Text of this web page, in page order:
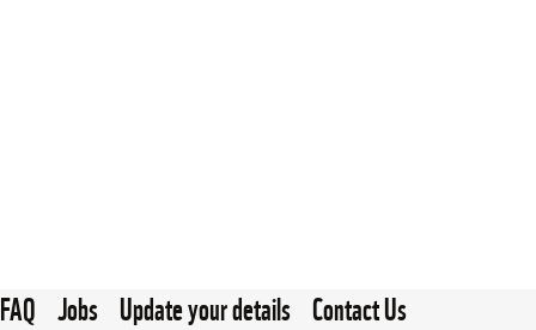
FAQ Jobs Update your details Contact Us